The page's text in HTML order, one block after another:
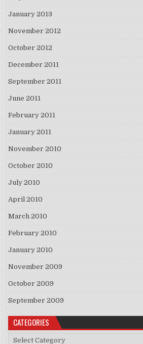
January 2013
November 2012
October 2012
December 2011
September 2011
June 2011
February 2011
January 2011
November 2010
October 2010
July 2010
April 2010
March 2010
February 2010
January 2010
November 2009
October 2009
September 2009
CATEGORIES
Categories